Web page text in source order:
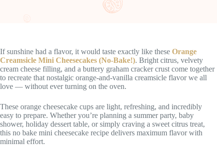
If sunshine had a flavor, it would taste exactly like these Orange
Creamsicle Mini Cheesecakes (No-Bake!). Bright citrus, velvety
cream cheese filling, and a buttery graham cracker crust come together
to recreate that nostalgic orange-and-vanilla creamsicle flavor we all
love — without ever turning on the oven.
These orange cheesecake cups are light, refreshing, and incredibly
easy to prepare. Whether you’re planning a summer party, baby
shower, holiday dessert table, or simply craving a sweet citrus treat,
this no bake mini cheesecake recipe delivers maximum flavor with
minimal effort.